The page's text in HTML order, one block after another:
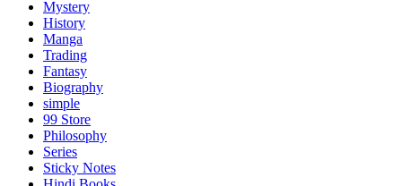
Mystery
History
Manga
Trading
Fantasy
Biography
simple
99 Store
Philosophy
Series
Sticky Notes